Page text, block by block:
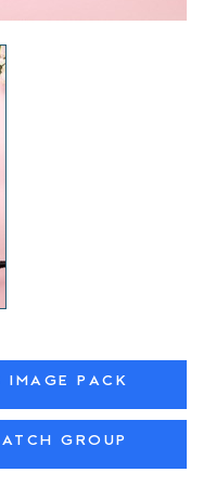
IMAGE PACK
GROUP